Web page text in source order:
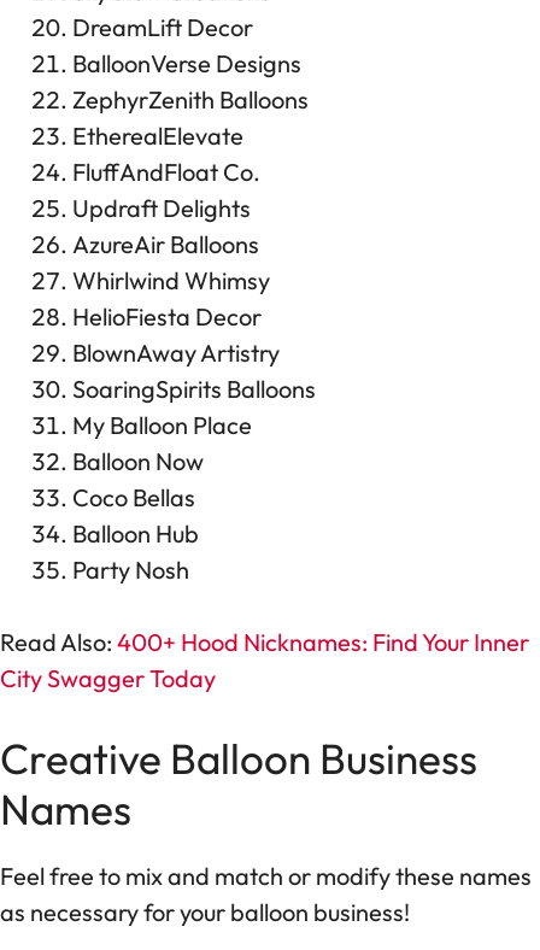
DreamLift Decor
BalloonVerse Designs
ZephyrZenith Balloons
EtherealElevate
FluffAndFloat Co.
Updraft Delights
AzureAir Balloons
Whirlwind Whimsy
HelioFiesta Decor
BlownAway Artistry
SoaringSpirits Balloons
My Balloon Place
Balloon Now
Coco Bellas
Balloon Hub
Party Nosh
Read Also: 400+ Hood Nicknames: Find Your Inner
City Swagger Today
Creative Balloon Business
Names
Feel free to mix and match or modify these names
as necessary for your balloon business!